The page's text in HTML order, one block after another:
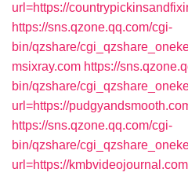
url=https://
https://sns.qzone.qq.com/cgi-
bin/qzshare/
msixray.com https://
bin/qzshare/
url=https://
https://sns.qzone.qq.com/cgi-
bin/qzshare/
url=https://kmbvideojournal.com